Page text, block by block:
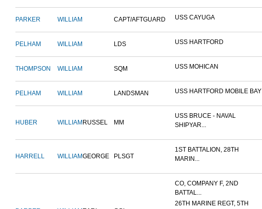
PARKER WILLIAM CAPT/AFTGUARD USS CAYUGA
PELHAM WILLIAM LDS USS HARTFORD
THOMPSON WILLIAM SQM USS MOHICAN
PELHAM WILLIAM LANDSMAN USS HARTFORD MOBILE BAY
HUBER WILLIAM RUSSEL MM
USS BRUCE - NAVAL
SHIPYAR...
HARRELL WILLIAMGEORGE PLSGT
1ST BATTALION, 28TH
MARIN...
CO, COMPANY F, 2ND
BATTAL...
26TH MARINE REGT, 5TH